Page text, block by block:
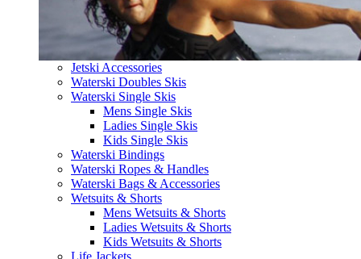
Jetski Accessories
Waterski Doubles Skis
Waterski Single Skis
Mens Single Skis
Ladies Single Skis
Kids Single Skis
Waterski Bindings
Waterski Ropes & Handles
Waterski Bags & Accessories
Wetsuits & Shorts
Mens Wetsuits & Shorts
Ladies Wetsuits & Shorts
Kids Wetsuits & Shorts
Life Jackets